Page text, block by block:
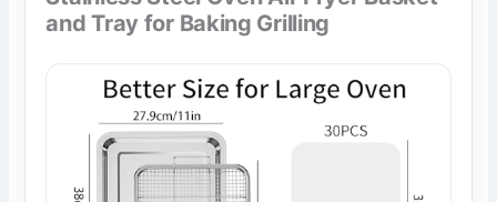
and Tray for Baking Grilling